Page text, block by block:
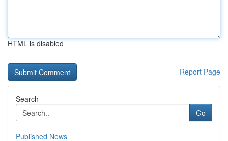
HTML is disabled
Report Page
Search
Go
Published News